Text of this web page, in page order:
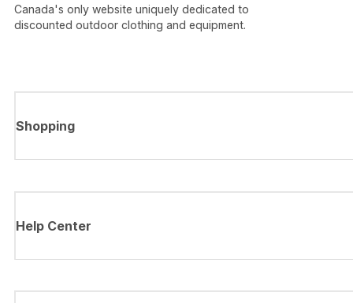
Canada's only website uniquely dedicated to
discounted outdoor clothing and equipment.
Shopping
Help Center